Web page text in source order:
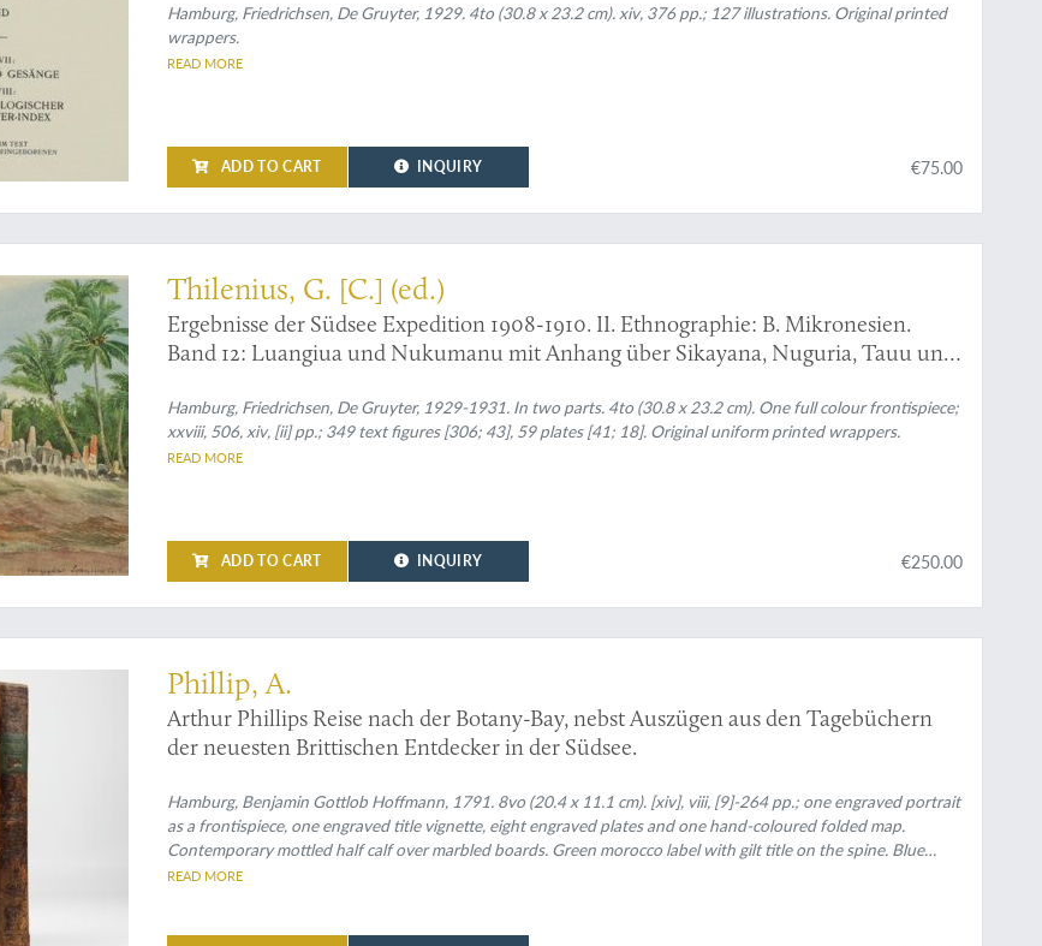
127 Zeichnungen von Eingeborenen.
Hamburg, Friedrichsen, De Gruyter, 1929. 4to (30.8 x 23.2 cm). xiv, 376 pp.; 127 illustrations. Original printed
wrappers.
READ MORE
ADD TO CART INQUIRY €75.00
colour frontispiece
Thilenius, G. [C.] (ed.)
Ergebnisse der Südsee Expedition 1908-1910. II. Ethnographie: B. Mikronesien.
Band 12: Luangiua und Nukumanu mit Anhang über Sikayana, Nuguria, Tauu und
Damm. 1. Halbband: Allgemeiner Teil und Materielle Kultur. 2. Halbband: Soziale
Verhältnisse und Geisteskultur. [With often lacking frontispiece].
Hamburg, Friedrichsen, De Gruyter, 1929-1931. In two parts. 4to (30.8 x 23.2 cm). One full colour frontispiece;
xxviii, 506, xiv, [ii] pp.; 349 text figures [306; 43], 59 plates [41; 18]. Original uniform printed wrappers.
READ MORE
ADD TO CART INQUIRY €250.00
valuable work" (Cox)
Phillip, A.
Arthur Phillips Reise nach der Botany-Bay, nebst Auszügen aus den Tagebüchern
der neuesten Brittischen Entdecker in der Südsee.
Hamburg, Benjamin Gottlob Hoffmann, 1791. 8vo (20.4 x 11.1 cm). [xiv], viii, [9]-264 pp.; one engraved portrait
as a frontispiece, one engraved title vignette, eight engraved plates and one hand-coloured folded map.
Contemporary mottled half calf over marbled boards. Green morocco label with gilt title on the spine. Blue
endpapers.
READ MORE